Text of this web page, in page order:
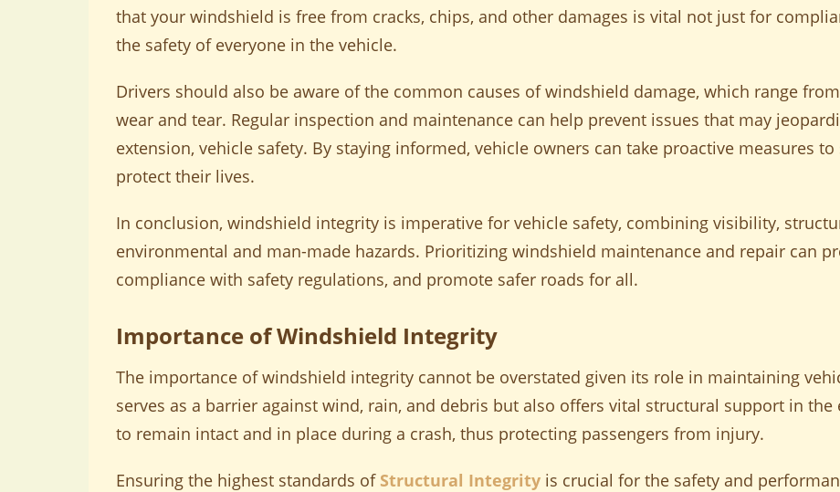
that your windshield is free from cracks, chips, and other damages is vital not just for
the safety of everyone in the vehicle.
Drivers should also be aware of the common causes of windshield damage, which range
wear and tear. Regular inspection and maintenance can help prevent issues that may
extension, vehicle safety. By staying informed, vehicle owners can take proactive measures
protect their lives.
In conclusion, windshield integrity is imperative for vehicle safety, combining visibility,
environmental and man-made hazards. Prioritizing windshield maintenance and repair can
compliance with safety regulations, and promote safer roads for all.
Importance of Windshield Integrity
The importance of windshield integrity cannot be overstated given its role in maintaining
serves as a barrier against wind, rain, and debris but also offers vital structural support in
to remain intact and in place during a crash, thus protecting passengers from injury.
Ensuring the highest standards of Structural Integrity is crucial for the safety and